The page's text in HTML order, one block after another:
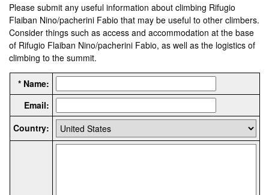
Please submit any useful information about climbing Rifugio
Flaiban Nino/pacherini Fabio that may be useful to other climbers.
Consider things such as access and accommodation at the base
of Rifugio Flaiban Nino/pacherini Fabio, as well as the logistics of
climbing to the summit.
* Name:
Email:
Country: